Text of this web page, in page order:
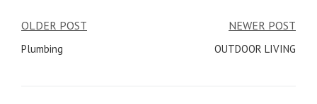
Post
navigation
OLDER POST
Plumbing
NEWER POST
OUTDOOR LIVING